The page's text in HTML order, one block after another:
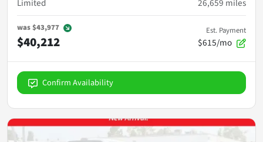
Limited
26,659 miles
was$43,977
$40,212
Est. Payment
$615/mo
Confirm Availability